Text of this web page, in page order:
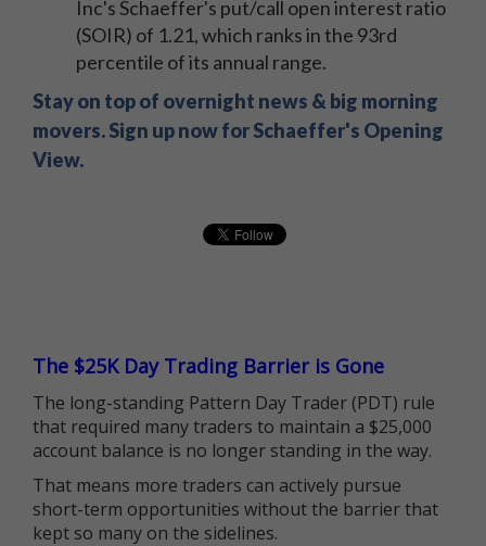
Inc's Schaeffer's put/call open interest ratio
(SOIR) of 1.21, which ranks in the 93rd
percentile of its annual range.
Stay on top of overnight news & big morning
movers. Sign up now for Schaeffer's Opening
View.
The $25K Day Trading Barrier is Gone
The long-standing Pattern Day Trader (PDT) rule
that required many traders to maintain a $25,000
account balance is no longer standing in the way.
That means more traders can actively pursue
short-term opportunities without the barrier that
kept so many on the sidelines.